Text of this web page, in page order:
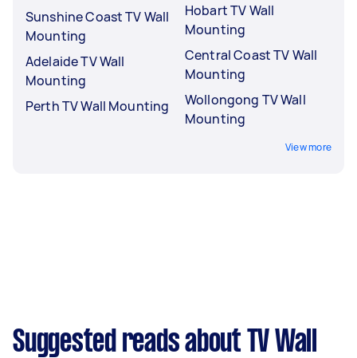
Sunshine Coast TV Wall
Mounting
Adelaide TV Wall
Mounting
Perth TV Wall Mounting
Hobart TV Wall
Mounting
Central Coast TV Wall
Mounting
Wollongong TV Wall
Mounting
View more
Suggested reads about TV Wall